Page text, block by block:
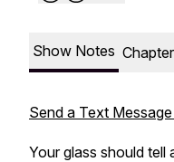
Show Notes
Send a Text
Your glass should